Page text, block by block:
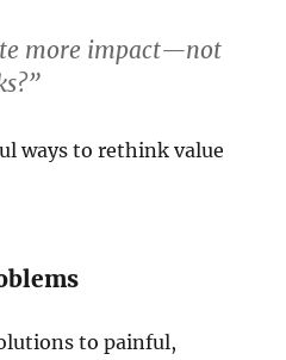
more impact—not
ways to rethink value
to painful,